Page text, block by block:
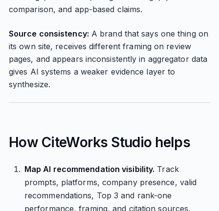
comparison, and app-based claims.
Source consistency: A brand that says one thing on
its own site, receives different framing on review
pages, and appears inconsistently in aggregator data
gives AI systems a weaker evidence layer to
synthesize.
How CiteWorks Studio helps
Map AI recommendation visibility. Track
prompts, platforms, company presence, valid
recommendations, Top 3 and rank-one
performance, framing, and citation sources.